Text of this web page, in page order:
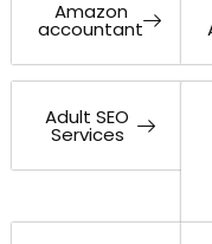
Amazon
accountant
Adult SEO
Services